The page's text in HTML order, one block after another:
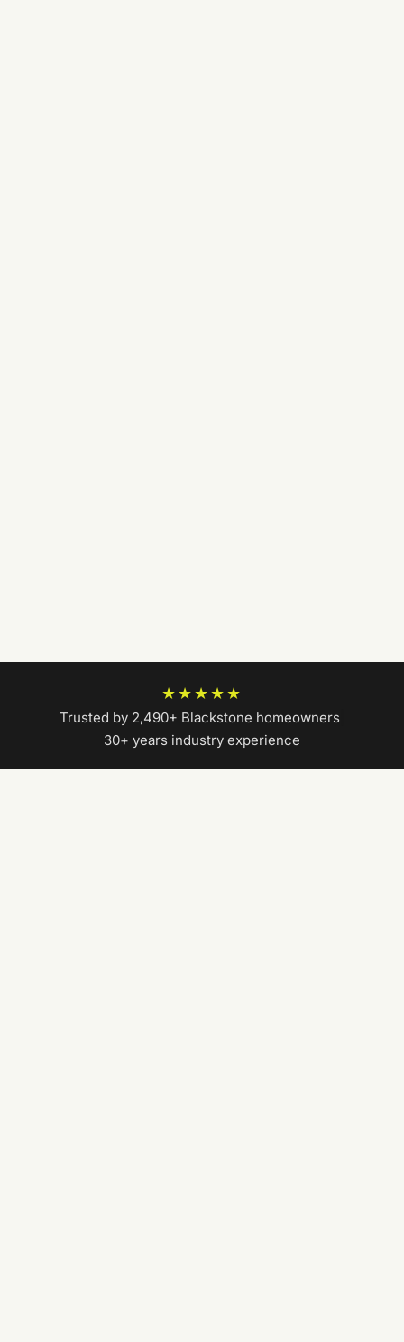
★★★★★
Trusted by 2,490+ Blackstone homeowners
30+ years industry experience